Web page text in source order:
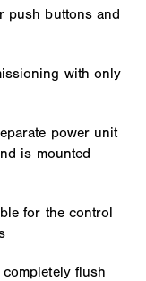
push buttons and
with only
power unit
is mounted
for the control
flush